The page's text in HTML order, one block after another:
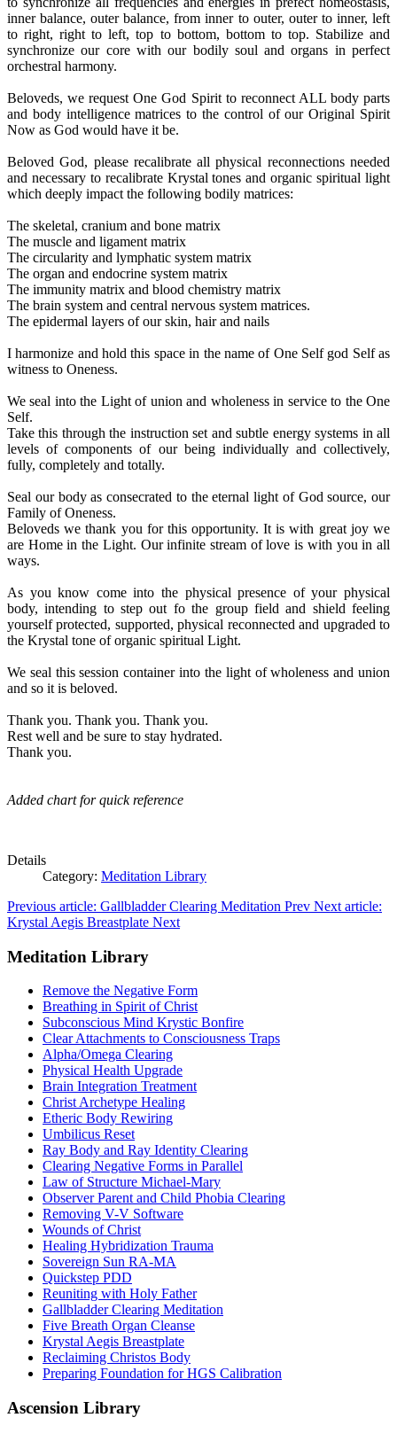
inner balance, outer balance, from inner to outer, outer to inner, left
to right, right to left, top to bottom, bottom to top. Stabilize and
synchronize our core with our bodily soul and organs in perfect
orchestral harmony.
Beloveds, we request One God Spirit to reconnect ALL body parts
and body intelligence matrices to the control of our Original Spirit
Now as God would have it be.
Beloved God, please recalibrate all physical reconnections needed
and necessary to recalibrate Krystal tones and organic spiritual light
which deeply impact the following bodily matrices:
The skeletal, cranium and bone matrix
The muscle and ligament matrix
The circularity and lymphatic system matrix
The organ and endocrine system matrix
The immunity matrix and blood chemistry matrix
The brain system and central nervous system matrices.
The epidermal layers of our skin, hair and nails
I harmonize and hold this space in the name of One Self god Self as
witness to Oneness.
We seal into the Light of union and wholeness in service to the One
Self.
Take this through the instruction set and subtle energy systems in all
levels of components of our being individually and collectively,
fully, completely and totally.
Seal our body as consecrated to the eternal light of God source, our
Family of Oneness.
Beloveds we thank you for this opportunity. It is with great joy we
are Home in the Light. Our infinite stream of love is with you in all
ways.
As you know come into the physical presence of your physical
body, intending to step out fo the group field and shield feeling
yourself protected, supported, physical reconnected and upgraded to
the Krystal tone of organic spiritual Light.
We seal this session container into the light of wholeness and union
and so it is beloved.
Thank you. Thank you. Thank you.
Rest well and be sure to stay hydrated.
Thank you.
Added chart for quick reference
Details
Category: Meditation Library
Previous article: Gallbladder Clearing Meditation Prev Next article:
Krystal Aegis Breastplate Next
Meditation Library
Remove the Negative Form
Breathing in Spirit of Christ
Subconscious Mind Krystic Bonfire
Clear Attachments to Consciousness Traps
Alpha/Omega Clearing
Physical Health Upgrade
Brain Integration Treatment
Christ Archetype Healing
Etheric Body Rewiring
Umbilicus Reset
Ray Body and Ray Identity Clearing
Clearing Negative Forms in Parallel
Law of Structure Michael-Mary
Observer Parent and Child Phobia Clearing
Removing V-V Software
Wounds of Christ
Healing Hybridization Trauma
Sovereign Sun RA-MA
Quickstep PDD
Reuniting with Holy Father
Gallbladder Clearing Meditation
Five Breath Organ Cleanse
Krystal Aegis Breastplate
Reclaiming Christos Body
Preparing Foundation for HGS Calibration
Ascension Library